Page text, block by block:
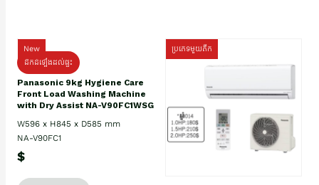
New
ដឹកដំឡើងដល់ផ្ទះ
Panasonic 9kg Hygiene Care
Front Load Washing Machine
with Dry Assist NA-V90FC1WSG
W596 x H845 x D585 mm
NA-V90FC1
$
ប្រភេទមួយតឹក